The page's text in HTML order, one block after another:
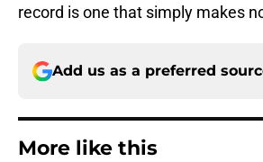
record is one that simply makes
Add us as a preferred
More like this